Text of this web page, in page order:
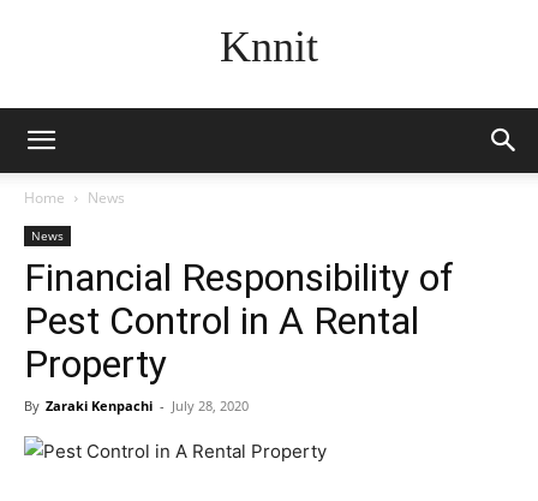
Knnit
Home News
News
Financial Responsibility of
Pest Control in A Rental
Property
By Zaraki Kenpachi - July 28, 2020